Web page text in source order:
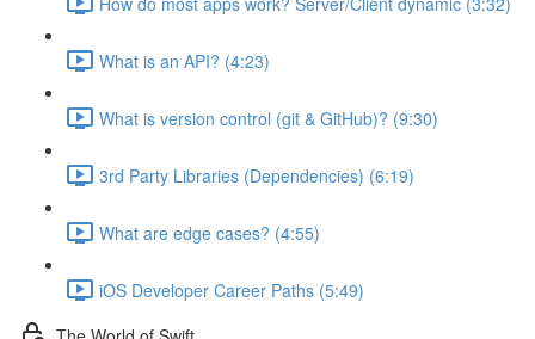
What is an API? (4:23)
What is version control (git & GitHub)? (9:30)
3rd Party Libraries (Dependencies) (6:19)
What are edge cases? (4:55)
iOS Developer Career Paths (5:49)